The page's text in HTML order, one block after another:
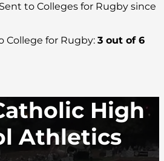
to Colleges for Rugby since
College for Rugby: 3 out of 6
High
Athletics